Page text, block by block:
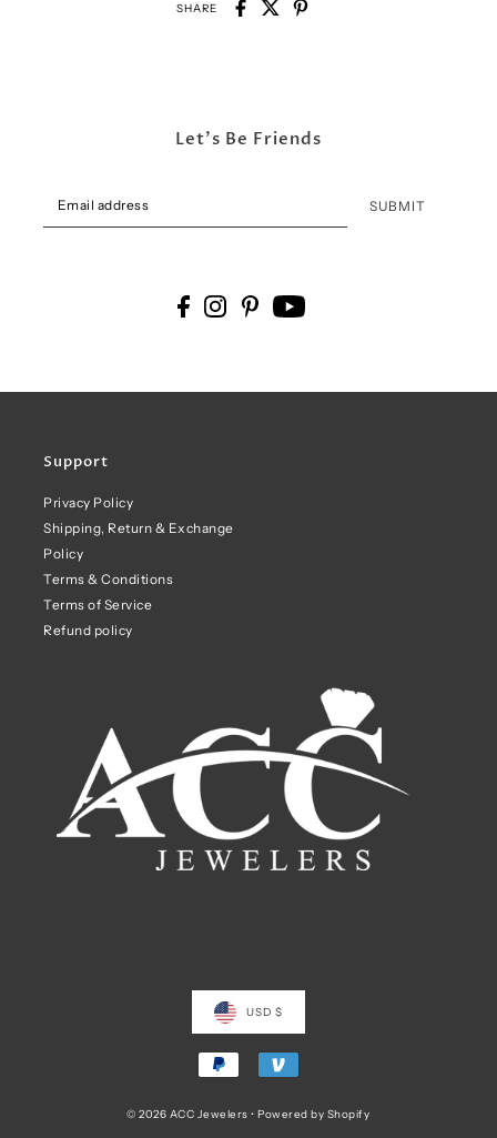
SHARE
Support
Privacy Policy
Shipping, Return & Exchange
Policy
Terms & Conditions
Terms of Service
Refund policy
USD $
© 2026 ACC Jewelers •Powered by Shopify
Let's Be Friends
SUBMIT